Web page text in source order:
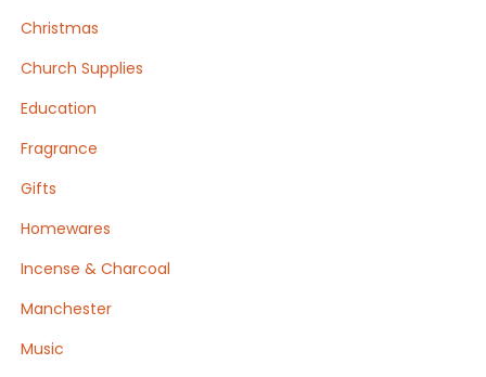
Christmas
Church Supplies
Education
Fragrance
Gifts
Homewares
Incense & Charcoal
Manchester
Music